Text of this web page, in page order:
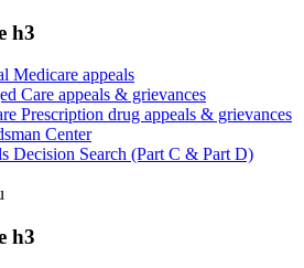
h3
Medicare appeals
Care appeals & grievances
Prescription drug appeals & grievances
Center
Decision Search (Part C & Part D)
h3